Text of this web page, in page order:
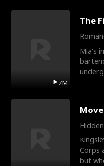
7M
The
Mia's
Corps
but